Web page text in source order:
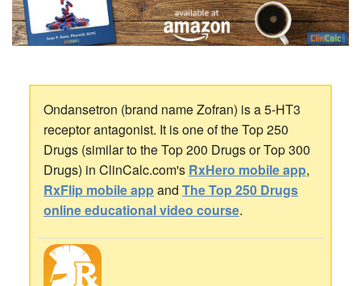
Ondansetron (brand name Zofran) is a 5-HT3
receptor antagonist. It is one of the Top 250
Drugs (similar to the Top 200 Drugs or Top 300
Drugs) in ClinCalc.com's RxHero mobile app,
RxFlip mobile appand The Top 250 Drugs
online educational video course.